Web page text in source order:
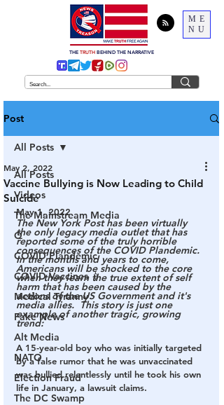
ME
NU
THE TRUTH BEHIND THE NARRATIVE
Post
All Posts
Videos
The Mainstream Media
Q
COVID Plandemic
COVID Vaccines 💉
Medical Tyranny
Fake News
Alt Media
NATO
Election Fraud
The DC Swamp
All Posts
Vaccine Bullying is Now Leading to Child
Suicide
May 2, 2022
May 1, 2022
The New York Post has been virtually
the only legacy media outlet that has
reported some of the truly horrible
consequences of the COVID Plandemic.
In the months and years to come,
Americans will be shocked to the core
when they learn the true extent of self
harm that has been caused by the
actions of the US Government and it's
media allies.  This story is just one
example of another tragic, growing
trend:
A 15-year-old boy who was initially targeted
by a false rumor that he was unvaccinated
was bullied relentlessly until he took his own
life in January, a lawsuit claims.